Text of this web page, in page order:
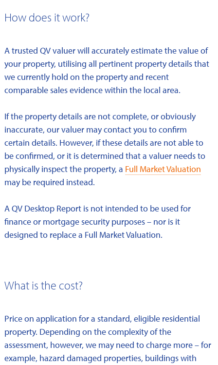
How does it work?
A trusted QV valuer will accurately estimate the value of
your property, utilising all pertinent property details that
we currently hold on the property and recent
comparable sales evidence within the local area.
If the property details are not complete, or obviously
inaccurate, our valuer may contact you to confirm
certain details. However, if these details are not able to
be confirmed, or it is determined that a valuer needs to
physically inspect the property, a Full Market Valuation
may be required instead.
A QV Desktop Report is not intended to be used for
finance or mortgage security purposes – nor is it
designed to replace a Full Market Valuation.
What is the cost?
Price on application for a standard, eligible residential
property. Depending on the complexity of the
assessment, however, we may need to charge more – for
example, hazard damaged properties, buildings with